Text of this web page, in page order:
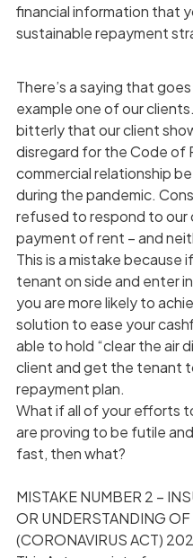
financial information that
sustainable repayment
There’s a saying that
example one of our
bitterly that our client
disregard for the Code of
commercial relationship
during the pandemic.
refused to respond to our
payment of rent – and
This is a mistake because
tenant on side and enter
you are more likely to
solution to ease your
able to hold “clear the air
client and get the tenant
repayment plan.
What if all of your efforts
are proving to be futile
fast, then what?
MISTAKE NUMBER 2 –
OR UNDERSTANDING
(CORONAVIRUS ACT)